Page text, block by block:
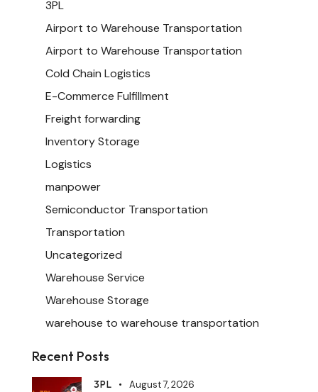
3PL
Airport to Warehouse Transportation
Airport to Warehouse Transportation
Cold Chain Logistics
E-Commerce Fulfillment
Freight forwarding
Inventory Storage
Logistics
manpower
Semiconductor Transportation
Transportation
Uncategorized
Warehouse Service
Warehouse Storage
warehouse to warehouse transportation
Recent Posts
3PL August 7, 2026